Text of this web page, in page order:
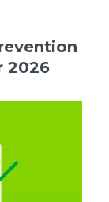
2026